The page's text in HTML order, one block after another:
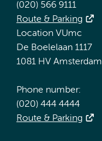
(020) 566 9111
Route & Parking
Location VUmc
De Boelelaan 1117
1081 HV Amsterdam
Phone number:
(020) 444 4444
Route & Parking